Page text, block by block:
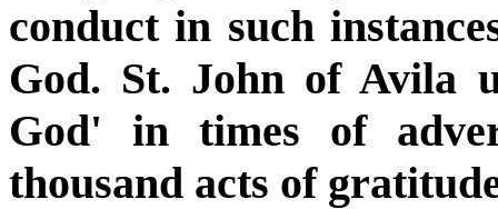
conduct in such
God. St. John of Avila
God' in times of
thousand acts of